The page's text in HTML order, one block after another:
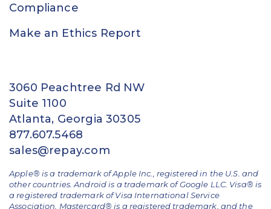
Compliance
Make an Ethics Report
3060 Peachtree Rd NW
Suite 1100
Atlanta, Georgia 30305
877.607.5468
sales@repay.com
Apple® is a trademark of Apple Inc., registered in the U.S. and
other countries. Android is a trademark of Google LLC. Visa® is
a registered trademark of Visa International Service
Association. Mastercard® is a registered trademark, and the